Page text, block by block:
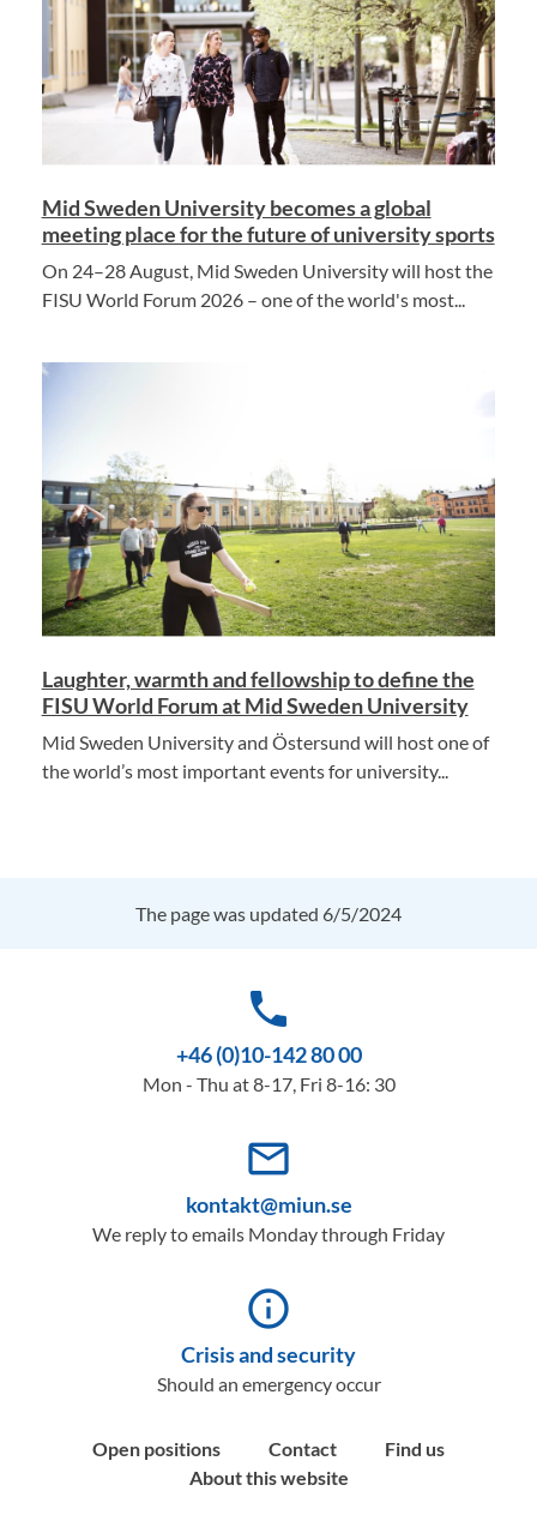
Mid Sweden University becomes a global
meeting place for the future of university sports
On 24–28 August, Mid Sweden University will host the
FISU World Forum 2026 – one of the world's most...
Laughter, warmth and fellowship to define the
FISU World Forum at Mid Sweden University
Mid Sweden University and Östersund will host one of
the world’s most important events for university...
The page was updated 6/5/2024
phone
+46 (0)10-142 80 00
Mon - Thu at 8-17, Fri 8-16: 30
mail_outline
kontakt@miun.se
We reply to emails Monday through Friday
info_outline
Crisis and security
Should an emergency occur
Open positions Contact
Find us
About this website